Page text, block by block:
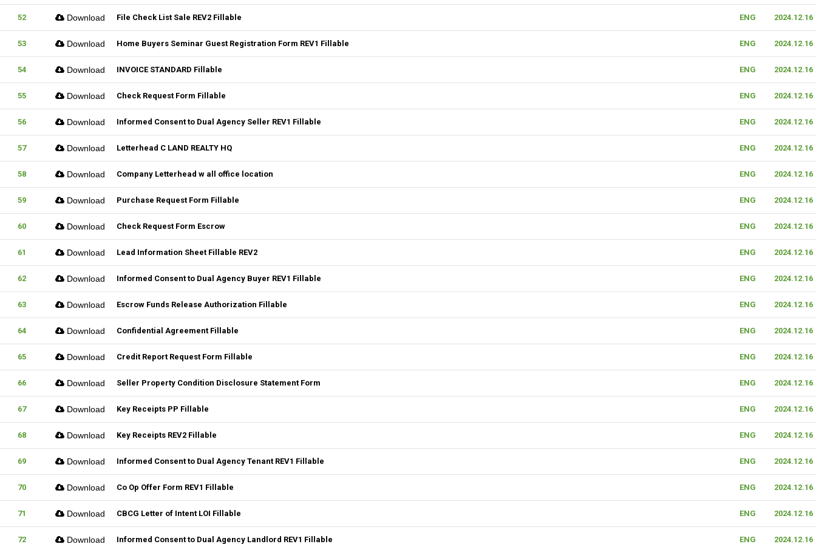
52 Download File Check List Sale REV2 Fillable ENG 2024.12.16
53 Download Home Buyers Seminar Guest Registration Form REV1 Fillable ENG 2024.12.16
54 Download INVOICE STANDARD Fillable ENG 2024.12.16
55 Download Check Request Form Fillable ENG 2024.12.16
56 Download Informed Consent to Dual Agency Seller REV1 Fillable ENG 2024.12.16
57 Download Letterhead C LAND REALTY HQ ENG 2024.12.16
58 Download Company Letterhead w all office location ENG 2024.12.16
59 Download Purchase Request Form Fillable ENG 2024.12.16
60 Download Check Request Form Escrow ENG 2024.12.16
61 Download Lead Information Sheet Fillable REV2 ENG 2024.12.16
62 Download Informed Consent to Dual Agency Buyer REV1 Fillable ENG 2024.12.16
63 Download Escrow Funds Release Authorization Fillable ENG 2024.12.16
64 Download Confidential Agreement Fillable ENG 2024.12.16
65 Download Credit Report Request Form Fillable ENG 2024.12.16
66 Download Seller Property Condition Disclosure Statement Form ENG 2024.12.16
67 Download Key Receipts PP Fillable ENG 2024.12.16
68 Download Key Receipts REV2 Fillable ENG 2024.12.16
69 Download Informed Consent to Dual Agency Tenant REV1 Fillable ENG 2024.12.16
70 Download Co Op Offer Form REV1 Fillable ENG 2024.12.16
71 Download CBCG Letter of Intent LOI Fillable ENG 2024.12.16
72 Download Informed Consent to Dual Agency Landlord REV1 Fillable ENG 2024.12.16